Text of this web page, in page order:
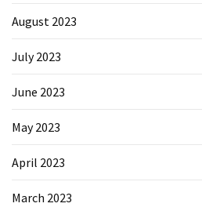
August 2023
July 2023
June 2023
May 2023
April 2023
March 2023